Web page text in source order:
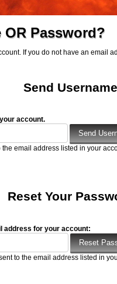
OR Password?
If you do not have an email
Send Username
account.
email address listed in your
Reset Your
address for your account:
to the email address listed in